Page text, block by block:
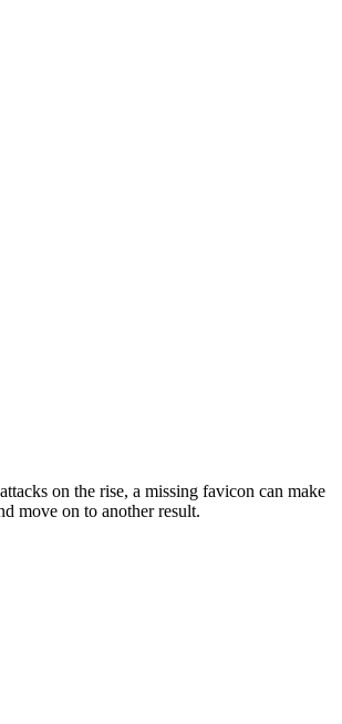
on the rise, a missing favicon can make
move on to another result.